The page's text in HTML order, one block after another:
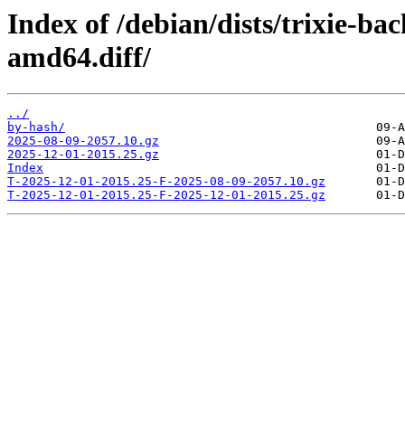
Index of /debian/dists/trixie-
amd64.diff/
../
by-hash/
2025-08-09-2057.10.gz
2025-12-01-2015.25.gz
Index
T-2025-12-01-2015.25-F-2025-08-09-2057.10.gz
T-2025-12-01-2015.25-F-2025-12-01-2015.25.gz